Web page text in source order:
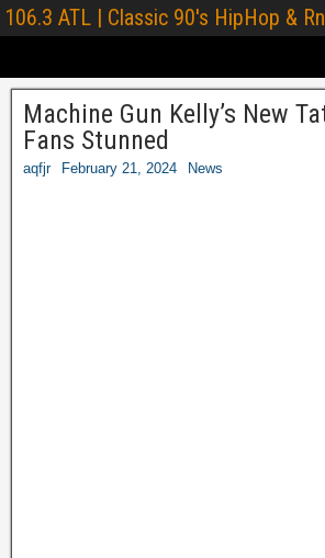
106.3 ATL | Classic 90's HipHop &
Machine Gun Kelly’s New
Fans Stunned
aqfjr February 21, 2024 News